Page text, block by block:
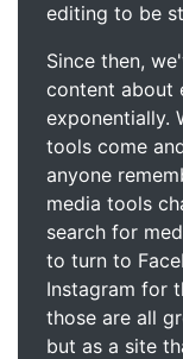
editing to be
Since then,
content about
exponentially.
tools come
anyone
media tools
search for
to turn to
Instagram for
those are all
but as a site